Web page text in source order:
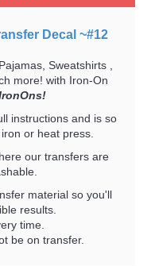
Decal ~#12
Sweatshirts ,
more! with Iron-On
instructions and is so
or heat press.
our transfers are
material so you'll
results.
time.
be on transfer.